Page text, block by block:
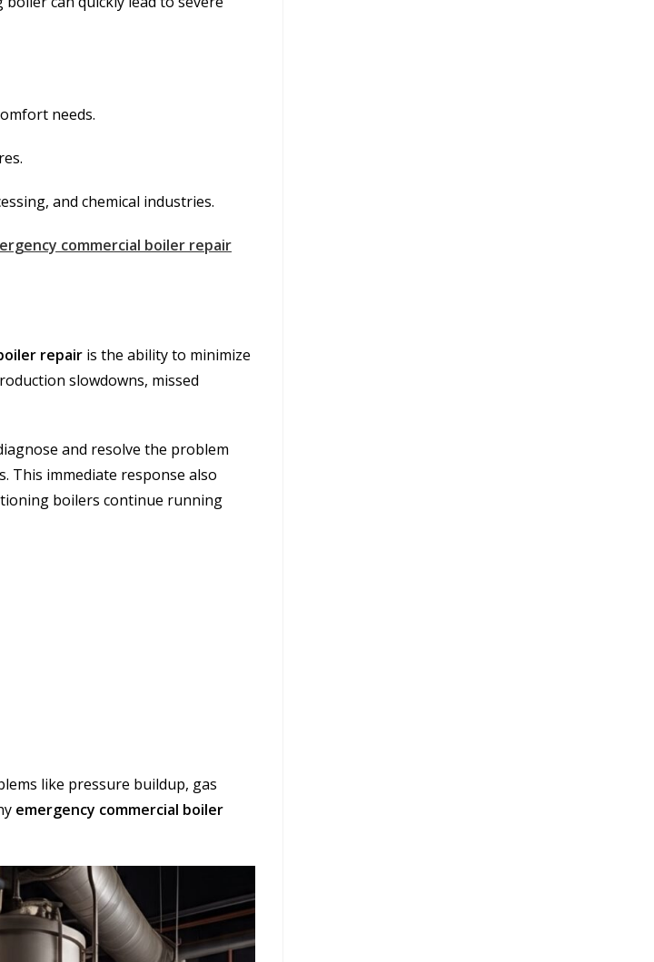
needs.
and chemical industries.
commercial boiler repair
repair is the ability to minimize
slowdowns, missed
and resolve the problem
This immediate response also
boilers continue running
like pressure buildup, gas
emergency commercial boiler